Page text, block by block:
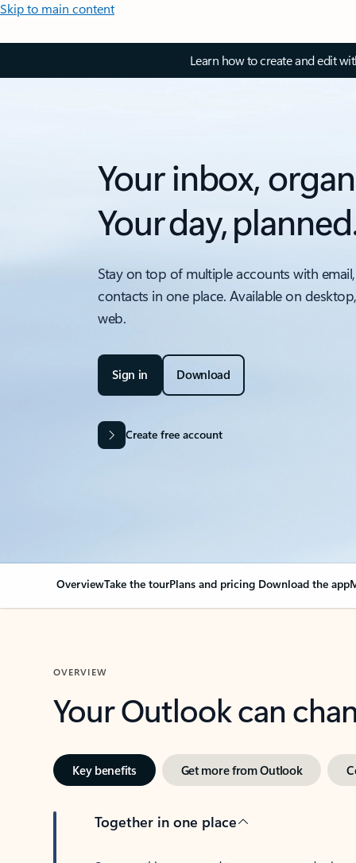
Skip to main content
Learn how to create and edit
Your inbox,
Your day,
Stay on top of multiple accounts with
contacts in one place. Available on
web.
Sign in Download
Create free account
OverviewTake the tourPlans and pricing Download the app
OVERVIEW
Your Outlook can
Key benefits Get more from Outlook
Together in one place